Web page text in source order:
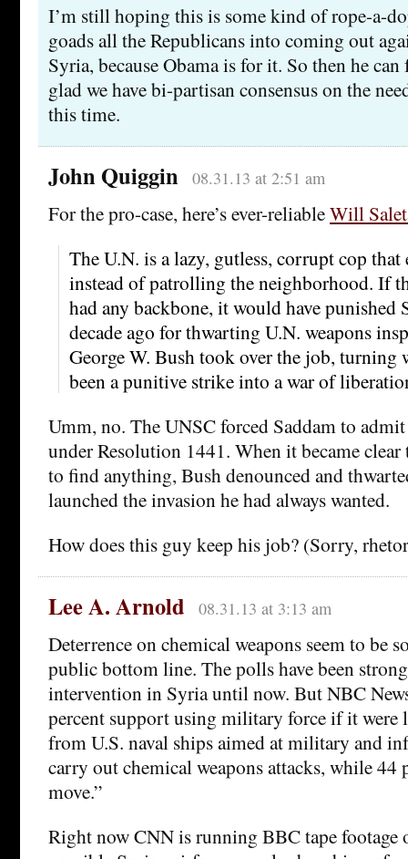
I’m still hoping this is some kind of rope-a-
goads all the Republicans into coming out
Syria, because Obama is for it. So then he
glad we have bi-partisan consensus on the
this time.
John Quiggin 08.31.13 at 2:51 am
For the pro-case, here’s ever-reliableWill
The U.N. is a lazy, gutless, corrupt cop that
instead of patrolling the neighborhood. If
had any backbone, it would have punished
decade ago for thwarting U.N. weapons
George W. Bush took over the job, turning
been a punitive strike into a war of
Umm, no. The UNSC forced Saddam to
under Resolution 1441. When it became clear
to find anything, Bush denounced and
launched the invasion he had always wanted.
How does this guy keep his job? (Sorry,
Lee A. Arnold 08.31.13 at 3:13 am
Deterrence on chemical weapons seem to be
public bottom line. The polls have been
intervention in Syria until now. But NBC
percent support using military force if it were
from U.S. naval ships aimed at military and
carry out chemical weapons attacks, while 44
move.”
Right now CNN is running BBC tape footage